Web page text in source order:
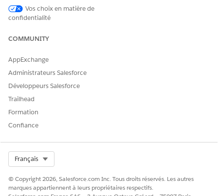
installed package in Engagement and set up the
Marketing Cloud Engagement API.
Eligibility Updates to Recipients
Marketing Cloud Engagement. If you’re using a different
product to send updates, consult the documentation and
support for that product.
CET ARTICLE A-T-IL RÉSOLU VOTRE PROBLÈME ?
Dites-nous ce que nous pouvons améliorer !
Vos choix en matière de
confidentialité
COMMUNITY
AppExchange
Administrateurs Salesforce
Développeurs Salesforce
Trailhead
Formation
Confiance
Français
© Copyright 2026, Salesforce.com Inc. Tous droits réservés. Les autres
marques appartiennent à leurs propriétaires respectifs.